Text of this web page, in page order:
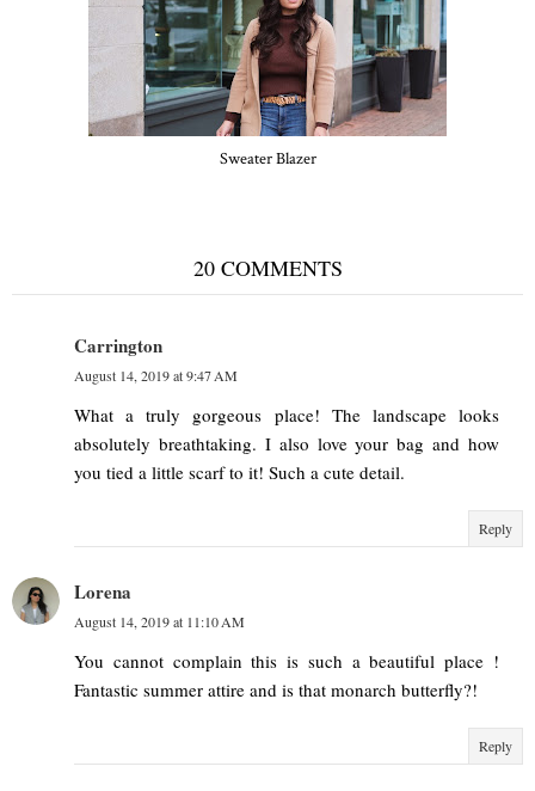
Sweater Blazer
20 COMMENTS
Carrington
August 14, 2019 at 9:47 AM
What a truly gorgeous place! The landscape looks
absolutely breathtaking. I also love your bag and how
you tied a little scarf to it! Such a cute detail.
Reply
Lorena
August 14, 2019 at 11:10 AM
You cannot complain this is such a beautiful place !
Fantastic summer attire and is that monarch butterfly?!
Reply